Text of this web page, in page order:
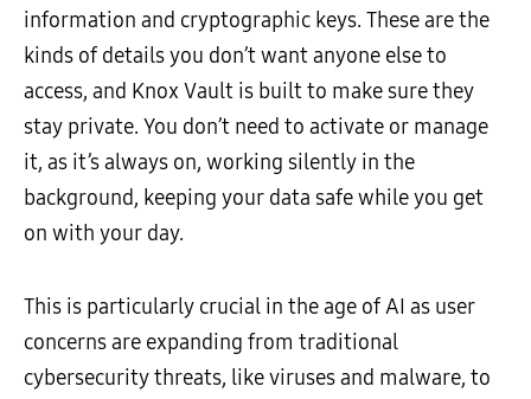
information and cryptographic keys. These are the
kinds of details you don’t want anyone else to
access, and Knox Vault is built to make sure they
stay private. You don’t need to activate or manage
it, as it’s always on, working silently in the
background, keeping your data safe while you get
on with your day.
This is particularly crucial in the age of AI as user
concerns are expanding from traditional
cybersecurity threats, like viruses and malware, to